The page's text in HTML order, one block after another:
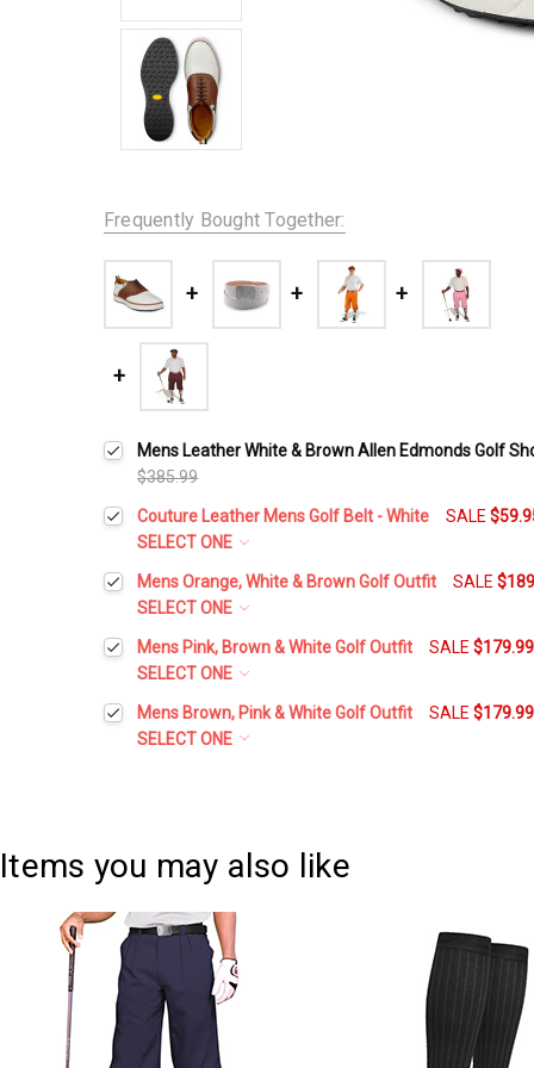
Frequently Bought Together:
Mens Leather White & Brown Allen Edmonds Golf
$385.99
Couture Leather Mens Golf Belt - White SALE
SELECT ONE
Belt Size:
Current
Stock:
Quantity:
Mens Orange, White & Brown Golf Outfit SALE
SELECT ONE
Height:
Waist Size:*
Golf Cap - 'Par 3' Mens Brown Microfiber
Includes Sock:*
Argyle Socks - 5V: Orange/White/Teal
Mens Pink, Brown & White Golf Outfit SALE$179.99
SELECT ONE
Height:
Shirt Size:*
Includes Cap: *
Golf Cap - 'Par 3' Mens Pink Microfiber
Mens Brown, Pink & White Golf Outfit SALE$179.99
SELECT ONE
Shirt Size:*
Includes Cap:
Items you may also like